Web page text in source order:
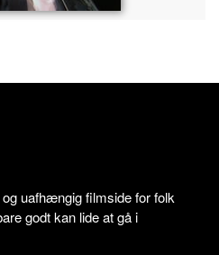
uafhængig filmside for folk
godt kan lide at gå i